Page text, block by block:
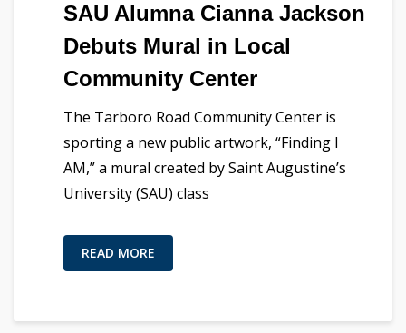
SAU Alumna Cianna Jackson
Debuts Mural in Local
Community Center
The Tarboro Road Community Center is
sporting a new public artwork, “Finding I
AM,” a mural created by Saint Augustine’s
University (SAU) class
READ MORE